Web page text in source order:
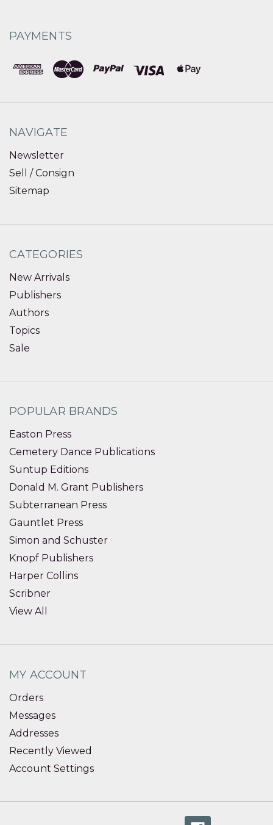
PAYMENTS
NAVIGATE
Newsletter
Sell / Consign
Sitemap
CATEGORIES
New Arrivals
Publishers
Authors
Topics
Sale
POPULAR BRANDS
Easton Press
Cemetery Dance Publications
Suntup Editions
Donald M. Grant Publishers
Subterranean Press
Gauntlet Press
Simon and Schuster
Knopf Publishers
Harper Collins
Scribner
View All
MY ACCOUNT
Orders
Messages
Addresses
Recently Viewed
Account Settings